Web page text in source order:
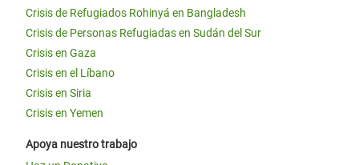
Crisis de Refugiados Rohinyá en Bangladesh
Crisis de Personas Refugiadas en Sudán del Sur
Crisis en Gaza
Crisis en el Líbano
Crisis en Siria
Crisis en Yemen
Apoya nuestro trabajo